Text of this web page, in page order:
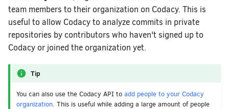
team members to their organization on Codacy. This is
useful to allow Codacy to analyze commits in private
repositories by contributors who haven't signed up to
Codacy or joined the organization yet.
Tip
You can also use the Codacy API to add people to your Codacy
organization. This is useful while adding a large amount of people